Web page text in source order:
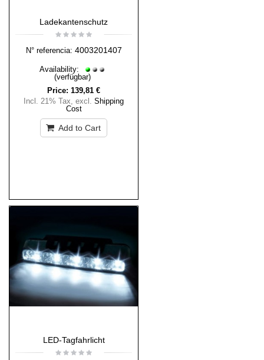
Ladekantenschutz
N° referencia: 4003201407
Availability:
(verfügbar)
Price: 139,81 €
Incl. 21% Tax, excl. Shipping
Cost
Add to Cart
LED-Tagfahrlicht